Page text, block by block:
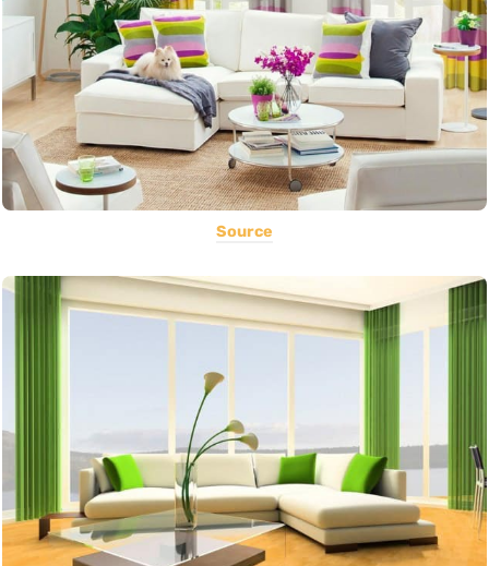
Source